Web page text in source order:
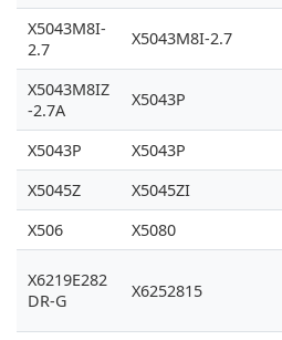
X5043M8I-
2.7
X5043M8I-2.7
X5043M8IZ
-2.7A
X5043P
X5043P X5043P
X5045Z
X5045ZI
X506
X5080
X6219E282
DR-G
X6252815